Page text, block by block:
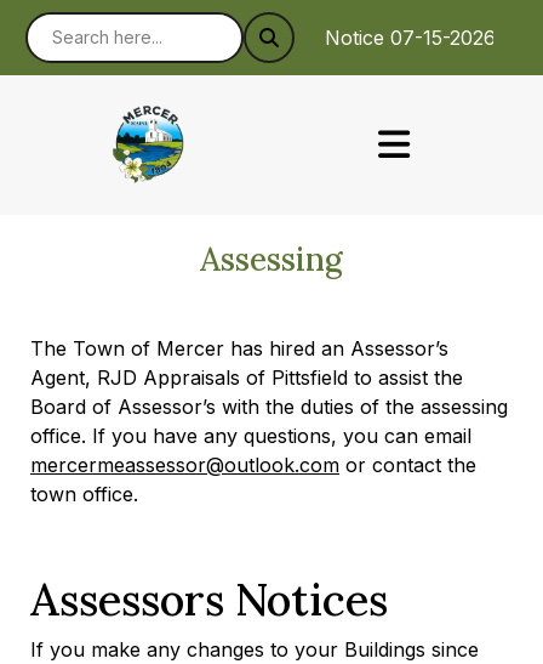
Notice 07-15-2026 : To
Assessing
The Town of Mercer has hired an Assessor’s
Agent, RJD Appraisals of Pittsfield to assist the
Board of Assessor’s with the duties of the assessing
office. If you have any questions, you can email
mercermeassessor@outlook.com or contact the
town office.
Assessors Notices
If you make any changes to your Buildings since